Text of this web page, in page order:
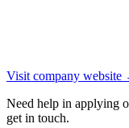
Visit company website
Need help in applying
get in touch.